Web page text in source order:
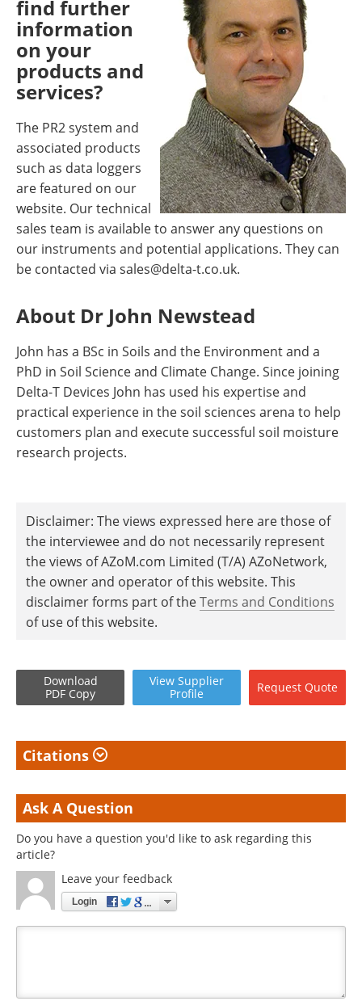
find further
information
on your
products and
services?
The PR2 system and
associated products
such as data loggers
are featured on our
website. Our technical
sales team is available to answer any questions on
our instruments and potential applications. They can
be contacted via sales@delta-t.co.uk.
About Dr John Newstead
John has a BSc in Soils and the Environment and a
PhD in Soil Science and Climate Change. Since joining
Delta-T Devices John has used his expertise and
practical experience in the soil sciences arena to help
customers plan and execute successful soil moisture
research projects.
Disclaimer: The views expressed here are those of
the interviewee and do not necessarily represent
the views of AZoM.com Limited (T/A) AZoNetwork,
the owner and operator of this website. This
disclaimer forms part of theTerms and Conditions
of use of this website.
Download
PDF Copy
View Supplier
Profile
Request Quote
Citations
Ask A Question
Do you have a question you'd like to ask regarding this
article?
Leave your feedback
Login